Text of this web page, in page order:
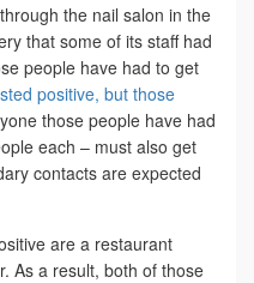
the nail salon in the
that some of its staff had
people have had to get
positive, but those
those people have had
each – must also get
contacts are expected
are a restaurant
As a result, both of those